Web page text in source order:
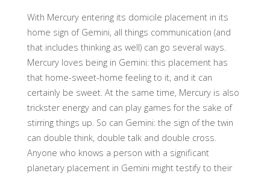
With Mercury entering its domicile placement in its
home sign of Gemini, all things communication (and
that includes thinking as well) can go several ways.
Mercury loves being in Gemini: this placement has
that home-sweet-home feeling to it, and it can
certainly be sweet. At the same time, Mercury is also
trickster energy and can play games for the sake of
stirring things up. So can Gemini: the sign of the twin
can double think, double talk and double cross.
Anyone who knows a person with a significant
planetary placement in Gemini might testify to their